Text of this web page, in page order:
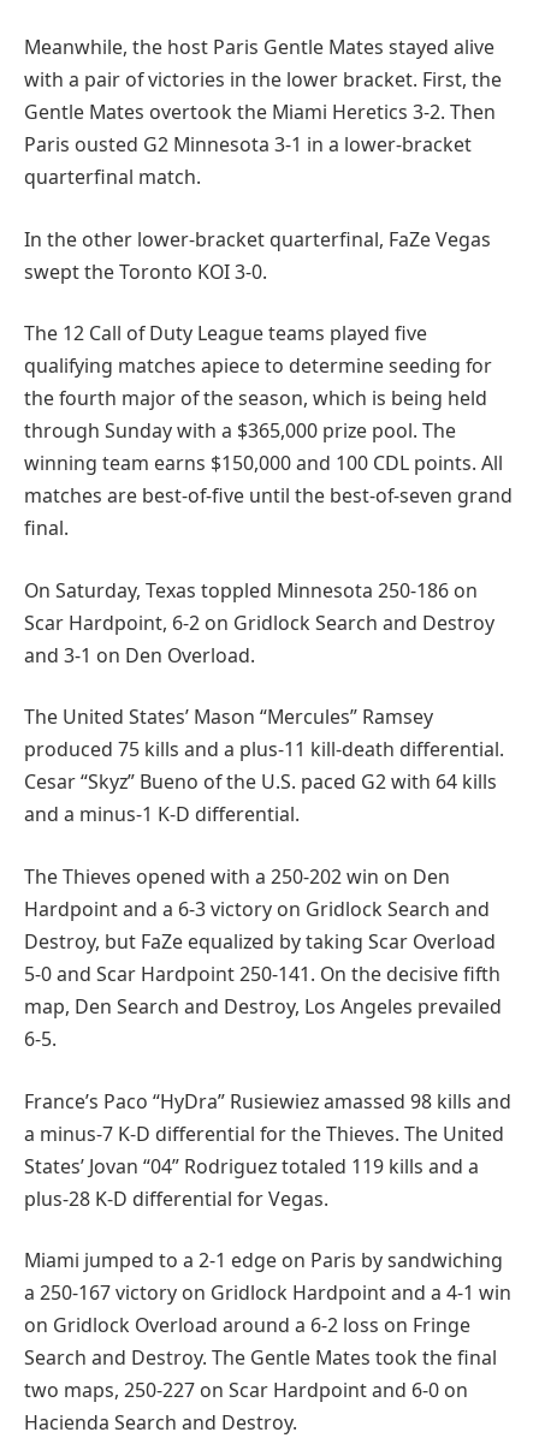
Meanwhile, the host Paris Gentle Mates stayed alive
with a pair of victories in the lower bracket. First, the
Gentle Mates overtook the Miami Heretics 3-2. Then
Paris ousted G2 Minnesota 3-1 in a lower-bracket
quarterfinal match.
In the other lower-bracket quarterfinal, FaZe Vegas
swept the Toronto KOI 3-0.
The 12 Call of Duty League teams played five
qualifying matches apiece to determine seeding for
the fourth major of the season, which is being held
through Sunday with a $365,000 prize pool. The
winning team earns $150,000 and 100 CDL points. All
matches are best-of-five until the best-of-seven grand
final.
On Saturday, Texas toppled Minnesota 250-186 on
Scar Hardpoint, 6-2 on Gridlock Search and Destroy
and 3-1 on Den Overload.
The United States’ Mason “Mercules” Ramsey
produced 75 kills and a plus-11 kill-death differential.
Cesar “Skyz” Bueno of the U.S. paced G2 with 64 kills
and a minus-1 K-D differential.
The Thieves opened with a 250-202 win on Den
Hardpoint and a 6-3 victory on Gridlock Search and
Destroy, but FaZe equalized by taking Scar Overload
5-0 and Scar Hardpoint 250-141. On the decisive fifth
map, Den Search and Destroy, Los Angeles prevailed
6-5.
France’s Paco “HyDra” Rusiewiez amassed 98 kills and
a minus-7 K-D differential for the Thieves. The United
States’ Jovan “04” Rodriguez totaled 119 kills and a
plus-28 K-D differential for Vegas.
Miami jumped to a 2-1 edge on Paris by sandwiching
a 250-167 victory on Gridlock Hardpoint and a 4-1 win
on Gridlock Overload around a 6-2 loss on Fringe
Search and Destroy. The Gentle Mates took the final
two maps, 250-227 on Scar Hardpoint and 6-0 on
Hacienda Search and Destroy.